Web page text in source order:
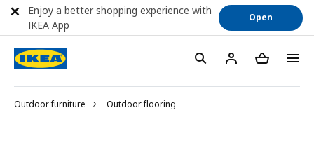
Outdoor furniture Outdoor flooring
Enjoy a better shopping experience with
IKEA App
Open